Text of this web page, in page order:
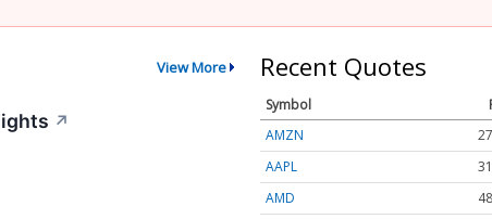
View More
↗
Recent Quotes
Symbol
AMZN
AAPL
AMD